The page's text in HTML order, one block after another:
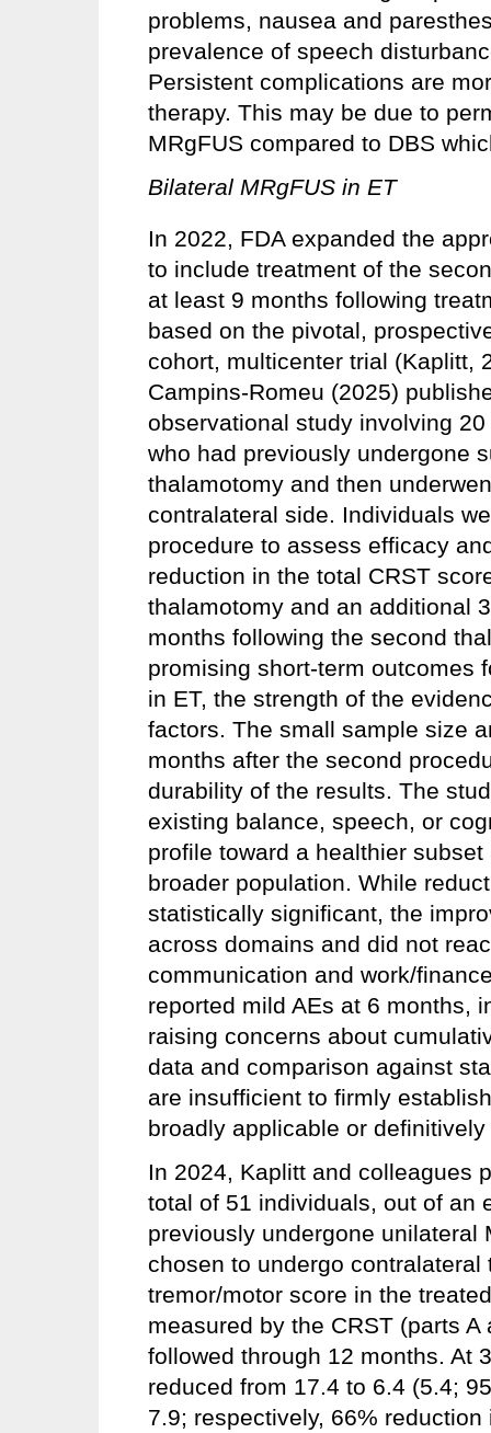
problems, nausea and
prevalence of speech
Persistent complications are
therapy. This may be due to
MRgFUS compared to DBS
Bilateral MRgFUS in ET
In 2022, FDA expanded the
to include treatment of the
at least 9 months following
based on the pivotal,
cohort, multicenter trial (Kaplitt,
Campins-Romeu (2025)
observational study involving
who had previously undergone
thalamotomy and then
contralateral side. Individuals
procedure to assess efficacy
reduction in the total CRST
thalamotomy and an additional
months following the second
promising short-term outcomes
in ET, the strength of the
factors. The small sample size
months after the second
durability of the results. The
existing balance, speech, or
profile toward a healthier
broader population. While
statistically significant, the
across domains and did not
communication and work/
reported mild AEs at 6 months,
raising concerns about
data and comparison against
are insufficient to firmly
broadly applicable or
In 2024, Kaplitt and colleagues
total of 51 individuals, out of an
previously undergone unilateral
chosen to undergo
tremor/motor score in the
measured by the CRST (parts
followed through 12 months. At
reduced from 17.4 to 6.4 (5.4;
7.9; respectively, 66%